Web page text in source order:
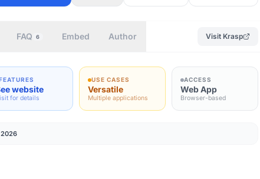
FAQ 6 Embed Author Visit Krasp
website
for details
USE CASES
Versatile
Multiple applications
ACCESS
Web App
Browser-based